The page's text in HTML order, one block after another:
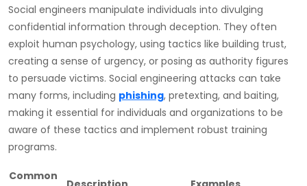
Social engineers manipulate individuals into divulging
confidential information through deception. They often
exploit human psychology, using tactics like building trust,
creating a sense of urgency, or posing as authority figures
to persuade victims. Social engineering attacks can take
many forms, including phishing, pretexting, and baiting,
making it essential for individuals and organizations to be
aware of these tactics and implement robust training
programs.
Common